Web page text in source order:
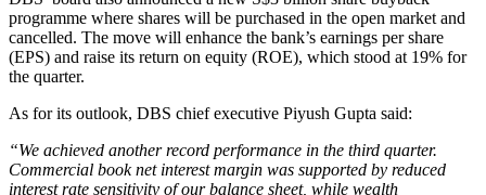
programme where shares will be purchased in the open market and
cancelled. The move will enhance the bank’s earnings per share
(EPS) and raise its return on equity (ROE), which stood at 19% for
the quarter.
As for its outlook, DBS chief executive Piyush Gupta said:
“We achieved another record performance in the third quarter.
Commercial book net interest margin was supported by reduced
interest rate sensitivity of our balance sheet, while wealth